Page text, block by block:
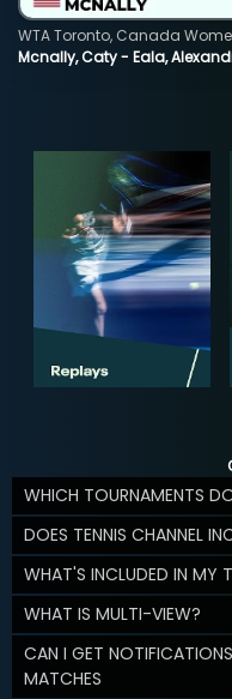
Mcnally, Caty - Eala,
WTA Toronto, Canada
WHICH TOURNAMENTS
DOES TENNIS CHANNEL
WHAT'S INCLUDED IN MY
WHAT IS MULTI-VIEW?
CAN I GET
MATCHES